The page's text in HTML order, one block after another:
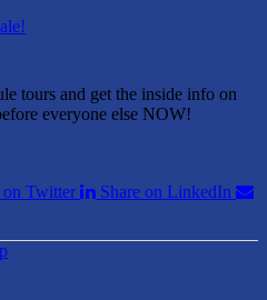
tours and get the inside info on
everyone else NOW!
on Twitter
Share on LinkedIn